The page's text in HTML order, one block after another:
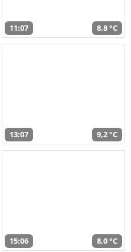
11:07 8,8 °C
13:07 9,2 °C
15:06 8,0 °C